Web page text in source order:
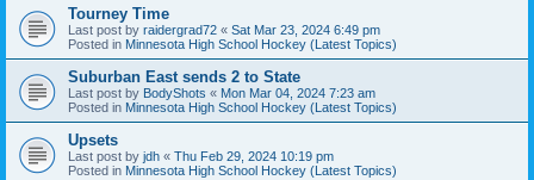
Tourney Time
Last post by raidergrad72 « Sat Mar 23, 2024 6:49 pm
Posted in Minnesota High School Hockey (Latest Topics)
Suburban East sends 2 to State
Last post by BodyShots « Mon Mar 04, 2024 7:23 am
Posted in Minnesota High School Hockey (Latest Topics)
Upsets
Last post by jdh « Thu Feb 29, 2024 10:19 pm
Posted in Minnesota High School Hockey (Latest Topics)